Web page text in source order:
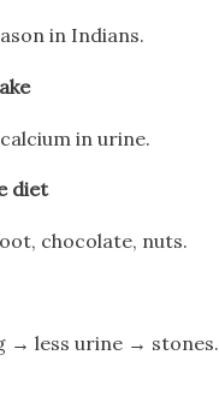
in Indians.
in urine.
diet
chocolate, nuts.
→ less urine → stones.